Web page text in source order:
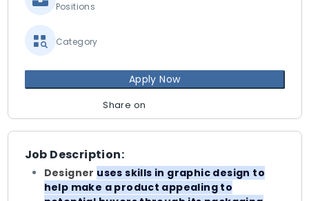
Job Description:
Designer uses skills in graphic design to
help make a product appealing to
Positions
Category
Apply Now
Share on